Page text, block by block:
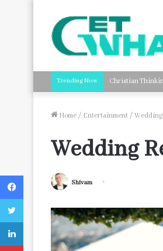
Trending Now Christian
Home / Entertainment / Wedding
Wedding
Shivam
Facebook
Twitter
LinkedIn
Pinterest